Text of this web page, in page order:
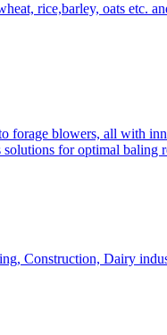
rice,barley, oats etc.
forage blowers, all with
for optimal baling
Construction, Dairy